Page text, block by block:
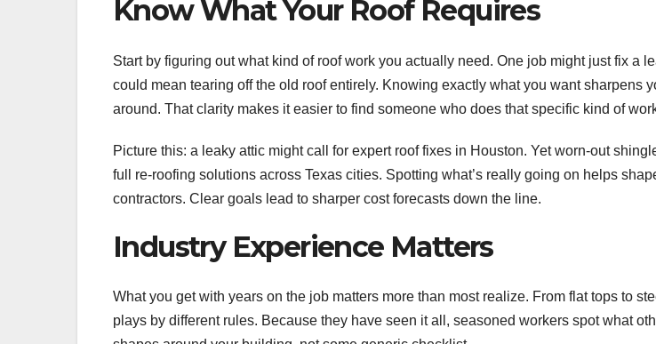
Know What Your Roof Requires
Start by figuring out what kind of roof work you actually need. One job might just fix a
could mean tearing off the old roof entirely. Knowing exactly what you want sharpens
around. That clarity makes it easier to find someone who does that specific kind of
Picture this: a leaky attic might call for expert roof fixes in Houston. Yet worn-out
full re-roofing solutions across Texas cities. Spotting what’s really going on helps
contractors. Clear goals lead to sharper cost forecasts down the line.
Industry Experience Matters
What you get with years on the job matters more than most realize. From flat tops to
plays by different rules. Because they have seen it all, seasoned workers spot what